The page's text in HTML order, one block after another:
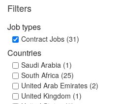
Filters
Job types
Contract Jobs (31)
Countries
Saudi Arabia (1)
South Africa (25)
United Arab Emirates (2)
United Kingdom (1)